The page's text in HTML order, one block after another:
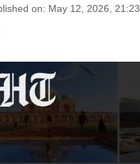
on: May 12, 2026,